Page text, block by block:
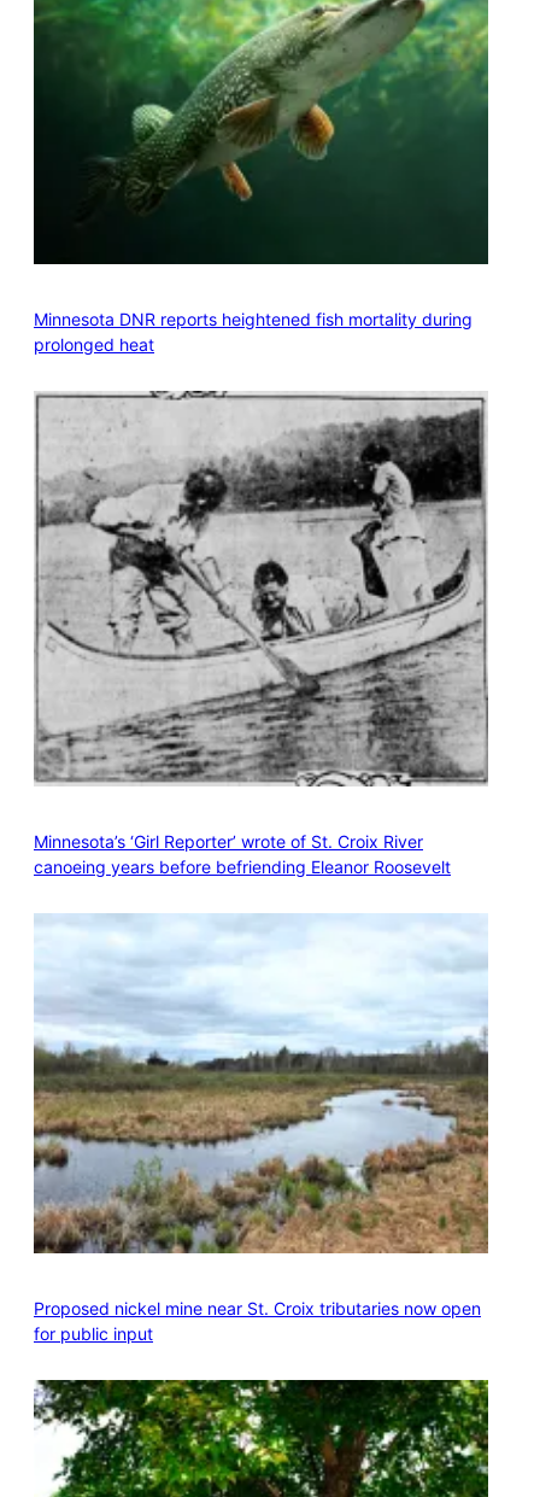
Minnesota DNR reports heightened fish mortality during
prolonged heat
Minnesota’s ‘Girl Reporter’ wrote of St. Croix River
canoeing years before befriending Eleanor Roosevelt
Proposed nickel mine near St. Croix tributaries now open
for public input